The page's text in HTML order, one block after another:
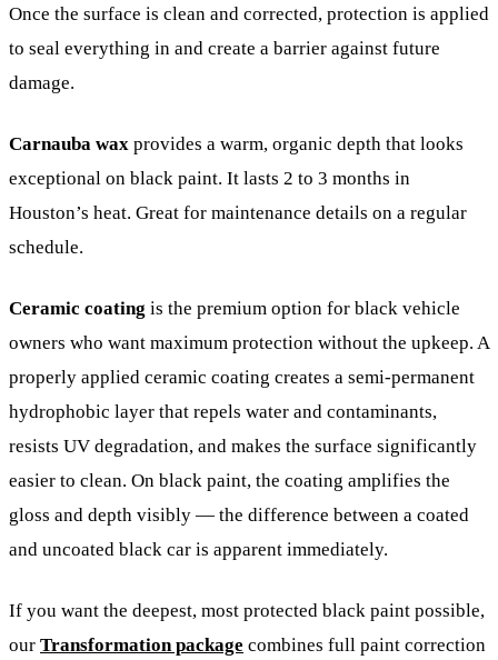
Once the surface is clean and corrected, protection is applied
to seal everything in and create a barrier against future
damage.
Carnauba wax provides a warm, organic depth that looks
exceptional on black paint. It lasts 2 to 3 months in
Houston’s heat. Great for maintenance details on a regular
schedule.
Ceramic coating is the premium option for black vehicle
owners who want maximum protection without the upkeep. A
properly applied ceramic coating creates a semi-permanent
hydrophobic layer that repels water and contaminants,
resists UV degradation, and makes the surface significantly
easier to clean. On black paint, the coating amplifies the
gloss and depth visibly — the difference between a coated
and uncoated black car is apparent immediately.
If you want the deepest, most protected black paint possible,
our Transformation package combines full paint correction